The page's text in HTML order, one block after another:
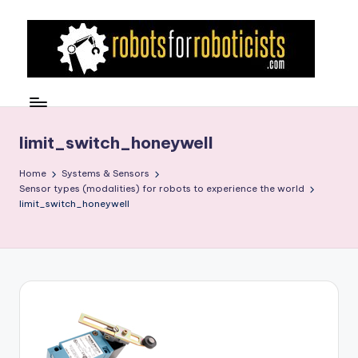
b
o
t
F
o
Blog
the
Roboticist
limit_switch_honeywell
Home
Systems & Sensors
Sensor types (modalities) for robots to experience the world
limit_switch_honeywell